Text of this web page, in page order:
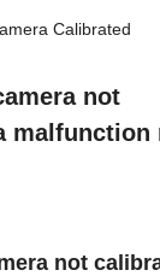
Calibrated
not
malfunction
not